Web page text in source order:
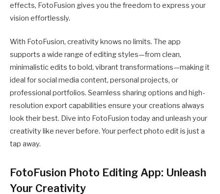
effects, FotoFusion gives you the freedom to express your
vision effortlessly.
With FotoFusion, creativity knows no limits. The app
supports a wide range of editing styles—from clean,
minimalistic edits to bold, vibrant transformations—making it
ideal for social media content, personal projects, or
professional portfolios. Seamless sharing options and high-
resolution export capabilities ensure your creations always
look their best. Dive into FotoFusion today and unleash your
creativity like never before. Your perfect photo edit is just a
tap away.
FotoFusion Photo Editing App: Unleash
Your Creativity